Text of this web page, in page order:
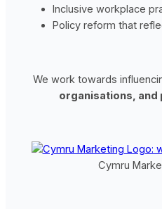
Inclusive workplace
Policy reform that
We work towards
organisations,
Cymru